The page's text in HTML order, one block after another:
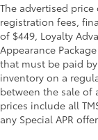
The advertised
registration fees,
of $449, Loyalty
Appearance
that must be paid
inventory on a
between the sale of
prices include all
any Special APR